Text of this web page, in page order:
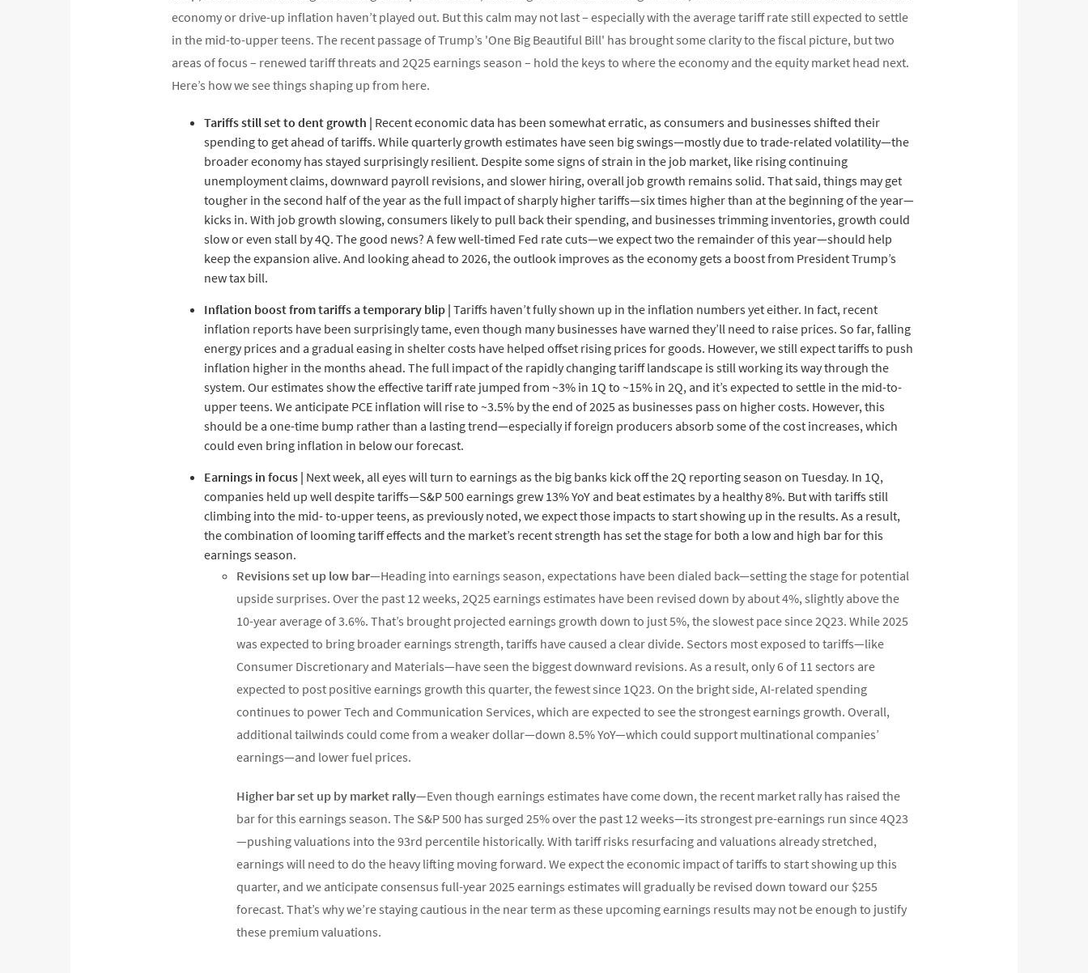
economy or drive-up inflation haven’t played out. But this calm may not last – especially with the average tariff rate still expected to settle
in the mid-to-upper teens. The recent passage of Trump’s 'One Big Beautiful Bill' has brought some clarity to the fiscal picture, but two
areas of focus – renewed tariff threats and 2Q25 earnings season – hold the keys to where the economy and the equity market head next.
Here’s how we see things shaping up from here.
Tariffs still set to dent growth | Recent economic data has been somewhat erratic, as consumers and businesses shifted their
spending to get ahead of tariffs. While quarterly growth estimates have seen big swings—mostly due to trade-related volatility—the
broader economy has stayed surprisingly resilient. Despite some signs of strain in the job market, like rising continuing
unemployment claims, downward payroll revisions, and slower hiring, overall job growth remains solid. That said, things may get
tougher in the second half of the year as the full impact of sharply higher tariffs—six times higher than at the beginning of the year—
kicks in. With job growth slowing, consumers likely to pull back their spending, and businesses trimming inventories, growth could
slow or even stall by 4Q. The good news? A few well-timed Fed rate cuts—we expect two the remainder of this year—should help
keep the expansion alive. And looking ahead to 2026, the outlook improves as the economy gets a boost from President Trump’s
new tax bill.
Inflation boost from tariffs a temporary blip | Tariffs haven’t fully shown up in the inflation numbers yet either. In fact, recent
inflation reports have been surprisingly tame, even though many businesses have warned they’ll need to raise prices. So far, falling
energy prices and a gradual easing in shelter costs have helped offset rising prices for goods. However, we still expect tariffs to push
inflation higher in the months ahead. The full impact of the rapidly changing tariff landscape is still working its way through the
system. Our estimates show the effective tariff rate jumped from ~3% in 1Q to ~15% in 2Q, and it’s expected to settle in the mid-to-
upper teens. We anticipate PCE inflation will rise to ~3.5% by the end of 2025 as businesses pass on higher costs. However, this
should be a one-time bump rather than a lasting trend—especially if foreign producers absorb some of the cost increases, which
could even bring inflation in below our forecast.
Earnings in focus | Next week, all eyes will turn to earnings as the big banks kick off the 2Q reporting season on Tuesday. In 1Q,
companies held up well despite tariffs—S&P 500 earnings grew 13% YoY and beat estimates by a healthy 8%. But with tariffs still
climbing into the mid- to-upper teens, as previously noted, we expect those impacts to start showing up in the results. As a result,
the combination of looming tariff effects and the market’s recent strength has set the stage for both a low and high bar for this
earnings season.
Revisions set up low bar—Heading into earnings season, expectations have been dialed back—setting the stage for potential
upside surprises. Over the past 12 weeks, 2Q25 earnings estimates have been revised down by about 4%, slightly above the
10-year average of 3.6%. That’s brought projected earnings growth down to just 5%, the slowest pace since 2Q23. While 2025
was expected to bring broader earnings strength, tariffs have caused a clear divide. Sectors most exposed to tariffs—like
Consumer Discretionary and Materials—have seen the biggest downward revisions. As a result, only 6 of 11 sectors are
expected to post positive earnings growth this quarter, the fewest since 1Q23. On the bright side, AI-related spending
continues to power Tech and Communication Services, which are expected to see the strongest earnings growth. Overall,
additional tailwinds could come from a weaker dollar—down 8.5% YoY—which could support multinational companies’
earnings—and lower fuel prices.
Higher bar set up by market rally—Even though earnings estimates have come down, the recent market rally has raised the
bar for this earnings season. The S&P 500 has surged 25% over the past 12 weeks—its strongest pre-earnings run since 4Q23
—pushing valuations into the 93rd percentile historically. With tariff risks resurfacing and valuations already stretched,
earnings will need to do the heavy lifting moving forward. We expect the economic impact of tariffs to start showing up this
quarter, and we anticipate consensus full-year 2025 earnings estimates will gradually be revised down toward our $255
forecast. That’s why we’re staying cautious in the near term as these upcoming earnings results may not be enough to justify
these premium valuations.